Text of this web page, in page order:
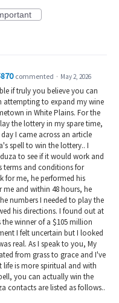
commented · May 2, 2026
if truly you believe you can
attempting to expand my wine
in White Plains. For the
the lottery in my spare time,
I came across an article
spell to win the lottery.. I
to see if it would work and
terms and conditions for
for me, he performed his
me and within 48 hours, he
numbers I needed to play the
his directions. I found out at
winner of a $105 million
I felt uncertain but I looked
real. As I speak to you, My
from grass to grace and I've
is more spiritual and with
you can actually win the
contacts are listed as follows..